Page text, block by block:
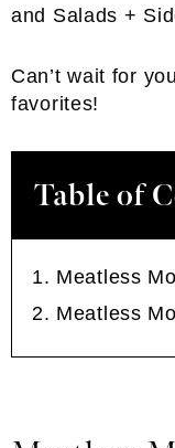
and Salads +
Can’t wait for
favorites!
Table of
Meatless
Meatless